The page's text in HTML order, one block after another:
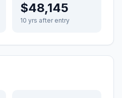
$48,145
10 yrs after entry